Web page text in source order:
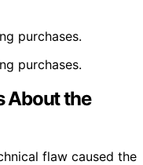
purchases.
purchases.
About the
flaw caused the